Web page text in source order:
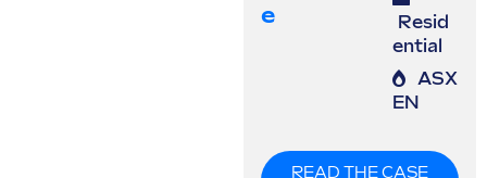
E
Resid
ential
ASX
EN
READ THE CASE